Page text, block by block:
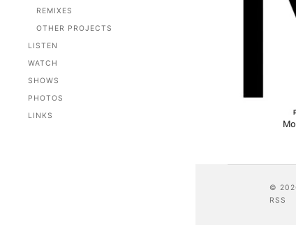
REMIXES
OTHER PROJECTS
LISTEN
WATCH
SHOWS
PHOTOS
LINKS
©
RSS